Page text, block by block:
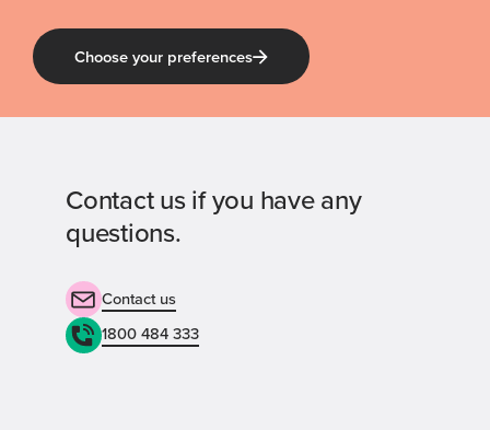
Choose your preferences
Contact us if you have any
questions.
Contact us
1800 484 333